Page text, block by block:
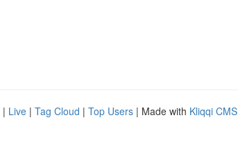
| Live | Tag Cloud | Top Users | Made with Kliqqi CMS